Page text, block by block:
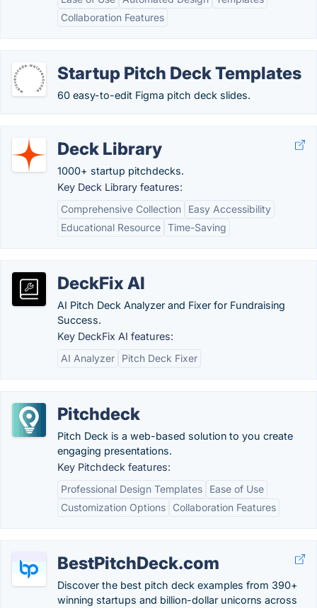
Collaboration Features
Startup Pitch Deck Templates
60 easy-to-edit Figma pitch deck slides.
Deck Library
1000+ startup pitchdecks.
Key Deck Library features:
Comprehensive Collection
Easy Accessibility
Educational Resource Time-Saving
DeckFix AI
AI Pitch Deck Analyzer and Fixer for Fundraising
Success.
Key DeckFix AI features:
AI Analyzer
Pitch Deck Fixer
Pitchdeck
Pitch Deck is a web-based solution to you create
engaging presentations.
Key Pitchdeck features:
Professional Design Templates
Ease of Use
Customization Options
Collaboration Features
BestPitchDeck.com
Discover the best pitch deck examples from 390+
winning startups and billion-dollar unicorns across